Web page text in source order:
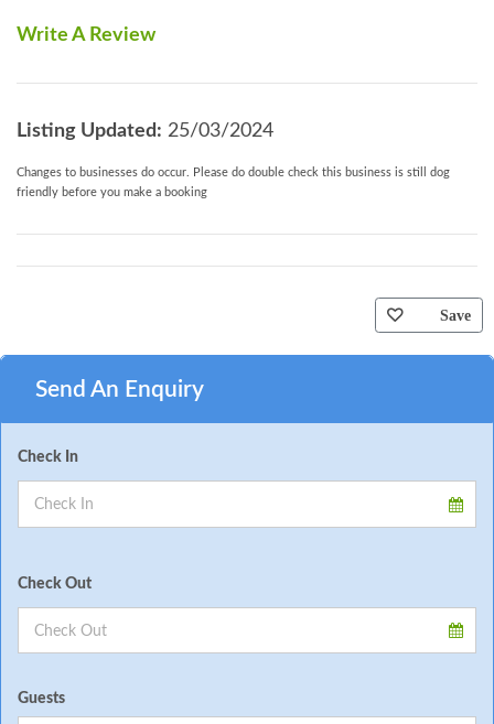
Write A Review
Listing Updated: 25/03/2024
Changes to businesses do occur. Please do double check this business is still dog
friendly before you make a booking
Save
Send An Enquiry
Check In
Check Out
Guests